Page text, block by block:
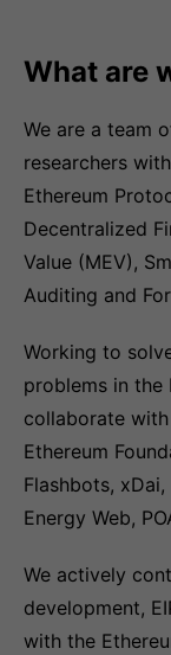
What are
We are a team
researchers
Ethereum
Decentralized
Value (MEV),
Auditing and
Working to
problems in the
collaborate
Ethereum
Flashbots,
Energy Web,
We actively
development,
with the